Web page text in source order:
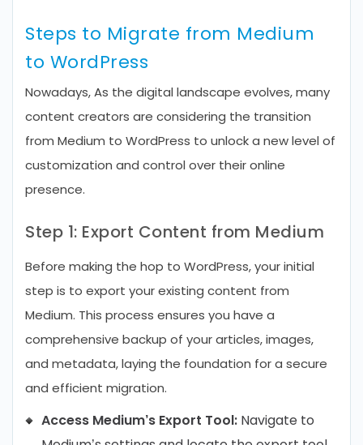
Steps to Migrate from Medium
to WordPress
Nowadays, As the digital landscape evolves, many
content creators are considering the transition
from Medium to WordPress to unlock a new level of
customization and control over their online
presence.
Step 1: Export Content from Medium
Before making the hop to WordPress, your initial
step is to export your existing content from
Medium. This process ensures you have a
comprehensive backup of your articles, images,
and metadata, laying the foundation for a secure
and efficient migration.
Access Medium’s Export Tool: Navigate to